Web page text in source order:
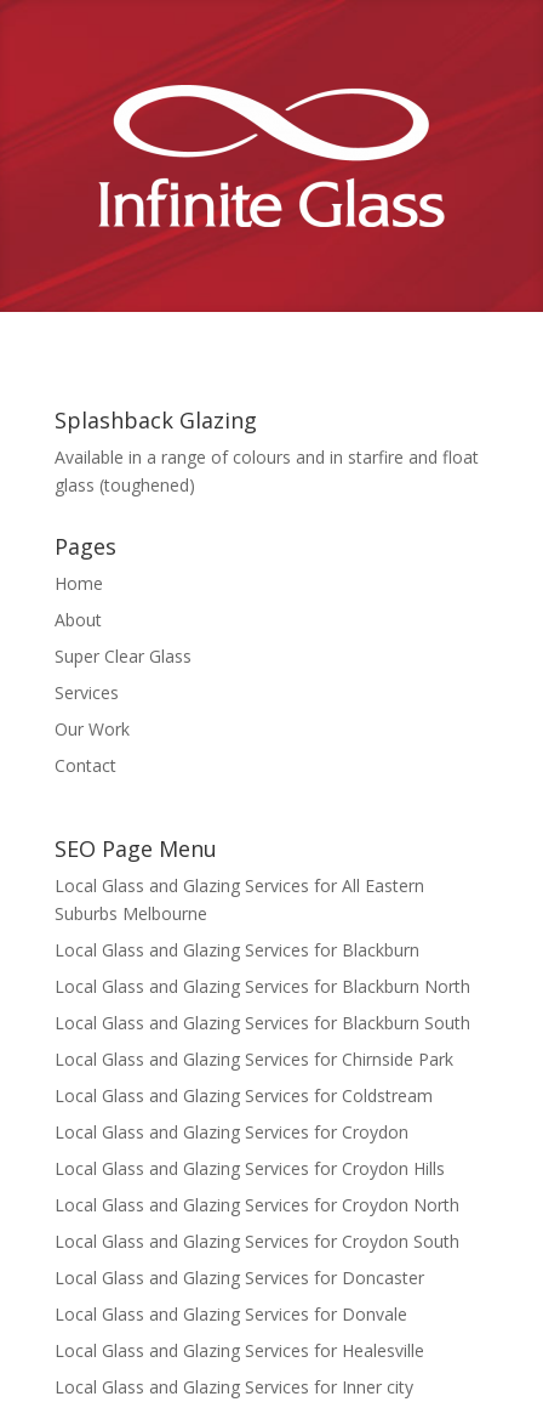
Splashback Glazing
Available in a range of colours and in starfire and float
glass (toughened)
Pages
Home
About
Super Clear Glass
Services
Our Work
Contact
SEO Page Menu
Local Glass and Glazing Services for All Eastern
Suburbs Melbourne
Local Glass and Glazing Services for Blackburn
Local Glass and Glazing Services for Blackburn North
Local Glass and Glazing Services for Blackburn South
Local Glass and Glazing Services for Chirnside Park
Local Glass and Glazing Services for Coldstream
Local Glass and Glazing Services for Croydon
Local Glass and Glazing Services for Croydon Hills
Local Glass and Glazing Services for Croydon North
Local Glass and Glazing Services for Croydon South
Local Glass and Glazing Services for Doncaster
Local Glass and Glazing Services for Donvale
Local Glass and Glazing Services for Healesville
Local Glass and Glazing Services for Inner city